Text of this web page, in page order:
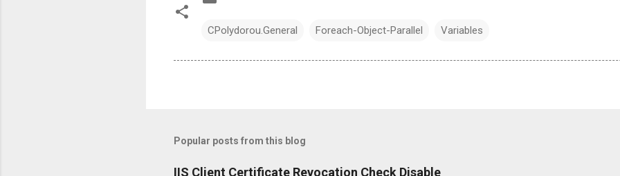
CPolydorou.General Foreach-Object-Parallel Variables
Popular posts from this blog
IIS Client Certificate Revocation Check Disable